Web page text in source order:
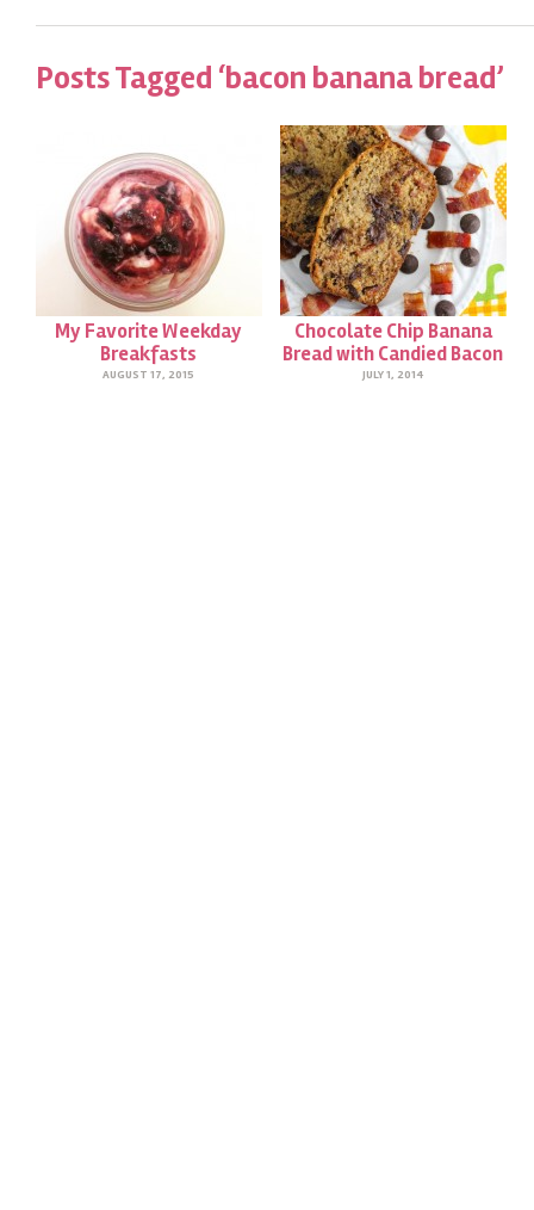
Posts Tagged ‘bacon banana bread’
My Favorite Weekday
Breakfasts
AUGUST 17, 2015
Chocolate Chip Banana
Bread with Candied Bacon
JULY 1, 2014